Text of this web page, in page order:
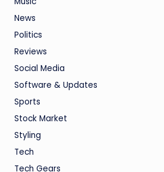
News
Politics
Reviews
Social Media
Software & Updates
Sports
Stock Market
Styling
Tech
Tech Gears